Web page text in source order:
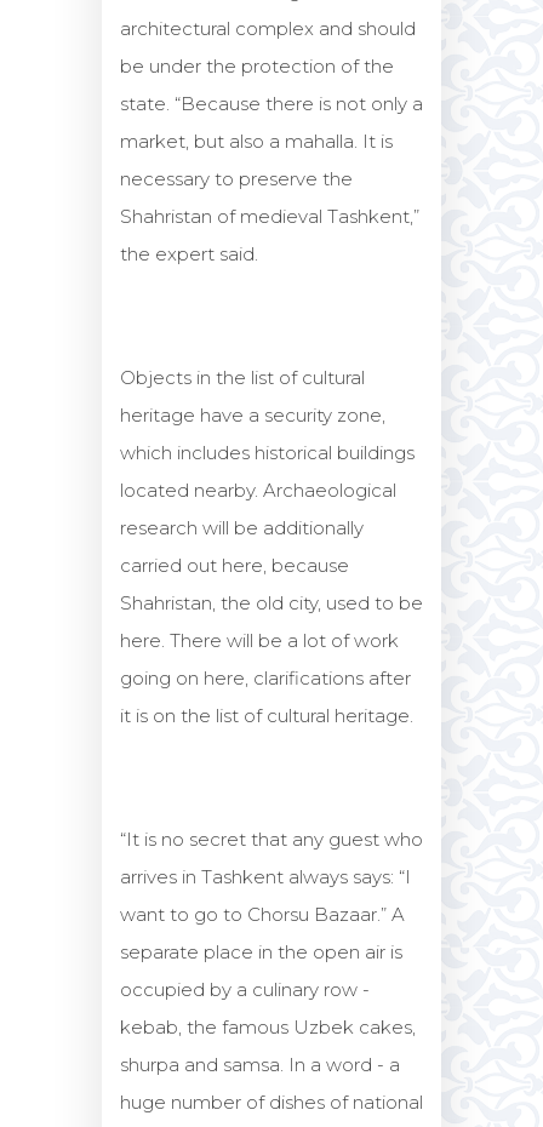
architectural complex and should
be under the protection of the
state. “Because there is not only a
market, but also a mahalla. It is
necessary to preserve the
Shahristan of medieval Tashkent,”
the expert said.
Objects in the list of cultural
heritage have a security zone,
which includes historical buildings
located nearby. Archaeological
research will be additionally
carried out here, because
Shahristan, the old city, used to be
here. There will be a lot of work
going on here, clarifications after
it is on the list of cultural heritage.
“It is no secret that any guest who
arrives in Tashkent always says: “I
want to go to Chorsu Bazaar.” A
separate place in the open air is
occupied by a culinary row -
kebab, the famous Uzbek cakes,
shurpa and samsa. In a word - a
huge number of dishes of national